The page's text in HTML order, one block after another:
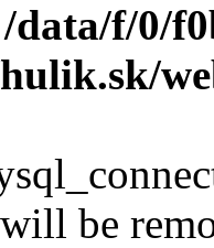
/data/f/0/
be